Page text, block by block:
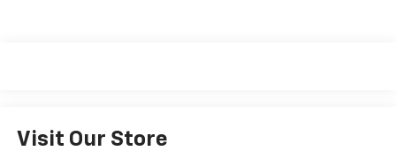
Visit Our Store